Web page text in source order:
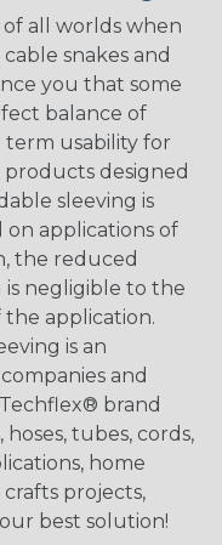
of all worlds when
snakes and
you that some
balance of
term usability for
designed
sleeving is
applications of
the reduced
negligible to the
application.
is an
and
brand
tubes, cords,
home
projects,
best solution!